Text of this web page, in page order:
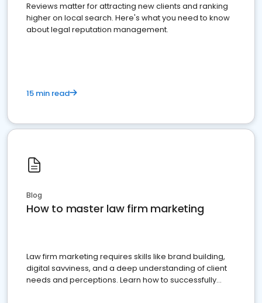
Reviews matter for attracting new clients and ranking
higher on local search. Here's what you need to know
about legal reputation management.
15 min read
Blog
How to master law firm marketing
Law firm marketing requires skills like brand building,
digital savviness, and a deep understanding of client
needs and perceptions. Learn how to successfully